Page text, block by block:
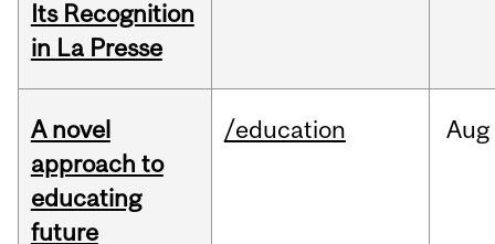
Its Recognition
in La Presse
A novel
approach to
educating
future
/education Aug